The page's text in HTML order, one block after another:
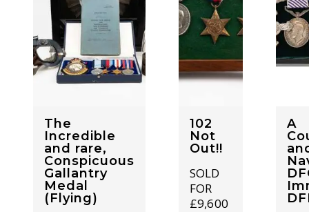
The
Incredible
and rare,
Conspicuous
Gallantry
Medal
(Flying)
102
Not
Out!!
SOLD
FOR
£9,600
A